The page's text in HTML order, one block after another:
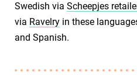
Swedish via Scheepjes
via Ravelry in these
and Spanish.